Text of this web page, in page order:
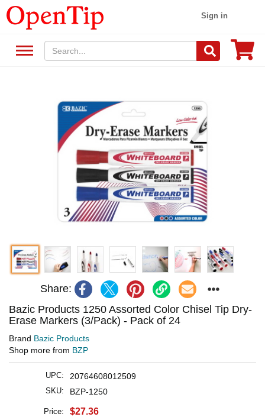
Sign in
Share:
Bazic Products 1250 Assorted Color Chisel Tip Dry-
Erase Markers (3/Pack) - Pack of 24
Brand Bazic Products
Shop more from BZP
UPC: 20764608012509
SKU: BZP-1250
Price: $27.36